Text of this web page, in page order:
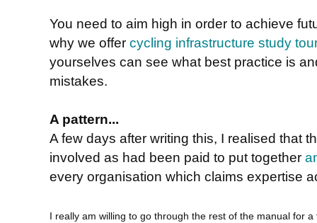
You need to aim high in order to achieve
why we offer cycling infrastructure study
yourselves can see what best practice is
mistakes.
A pattern...
A few days after writing this, I realised that
involved as had been paid to put together
every organisation which claims expertise
I really am willing to go through the rest of the manual for